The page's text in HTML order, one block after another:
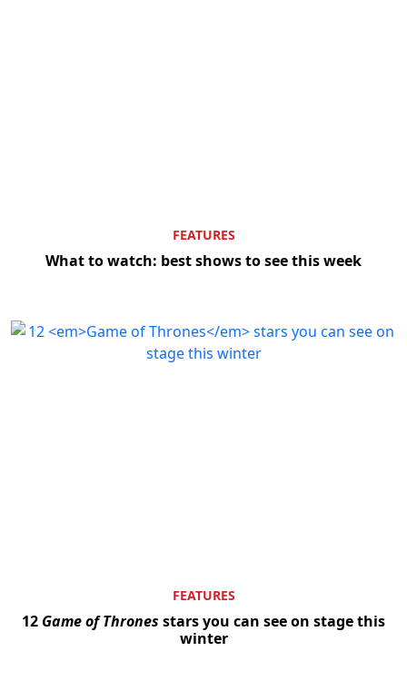
FEATURES
What to watch: best shows to see this week
FEATURES
12 Game of Thrones stars you can see on stage this
winter